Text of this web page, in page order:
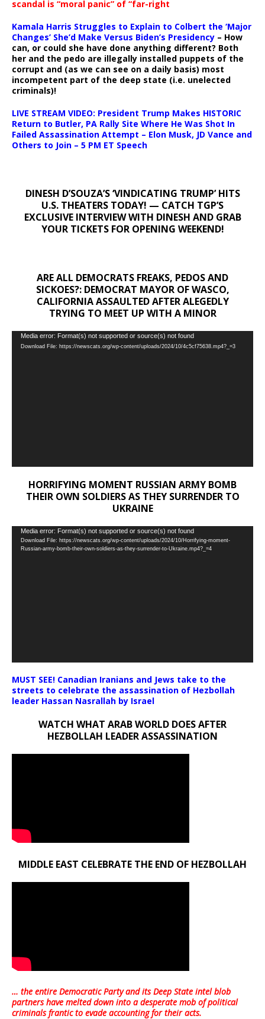
scandal is “moral panic” of “far-right
Kamala Harris Struggles to Explain to Colbert the ‘Major
Changes’ She’d Make Versus Biden’s Presidency – How
can, or could she have done anything different? Both
her and the pedo are illegally installed puppets of the
corrupt and (as we can see on a daily basis) most
incompetent part of the deep state (i.e. unelected
criminals)!
LIVE STREAM VIDEO: President Trump Makes HISTORIC
Return to Butler, PA Rally Site Where He Was Shot In
Failed Assassination Attempt – Elon Musk, JD Vance and
Others to Join – 5 PM ET Speech
DINESH D’SOUZA’S ‘VINDICATING TRUMP’ HITS
U.S. THEATERS TODAY! — CATCH TGP’S
EXCLUSIVE INTERVIEW WITH DINESH AND GRAB
YOUR TICKETS FOR OPENING WEEKEND!
ARE ALL DEMOCRATS FREAKS, PEDOS AND
SICKOES?: DEMOCRAT MAYOR OF WASCO,
CALIFORNIA ASSAULTED AFTER ALEGEDLY
TRYING TO MEET UP WITH A MINOR
Video
Player
Media error: Format(s) not supported or source(s) not found
Download File: https://newscats.org/wp-content/uploads/2024/10/4c5cf75638.mp4?_=3
HORRIFYING MOMENT RUSSIAN ARMY BOMB
THEIR OWN SOLDIERS AS THEY SURRENDER TO
UKRAINE
Video
Player
Media error: Format(s) not supported or source(s) not found
Download File: https://newscats.org/wp-content/uploads/2024/10/Horrifying-moment-
Russian-army-bomb-their-own-soldiers-as-they-surrender-to-Ukraine.mp4?_=4
MUST SEE! Canadian Iranians and Jews take to the
streets to celebrate the assassination of Hezbollah
leader Hassan Nasrallah by Israel
WATCH WHAT ARAB WORLD DOES AFTER
HEZBOLLAH LEADER ASSASSINATION
MIDDLE EAST CELEBRATE THE END OF HEZBOLLAH
… the entire Democratic Party and its Deep State intel blob
partners have melted down into adesperate mob of political
criminals frantic to evade accounting for their acts.